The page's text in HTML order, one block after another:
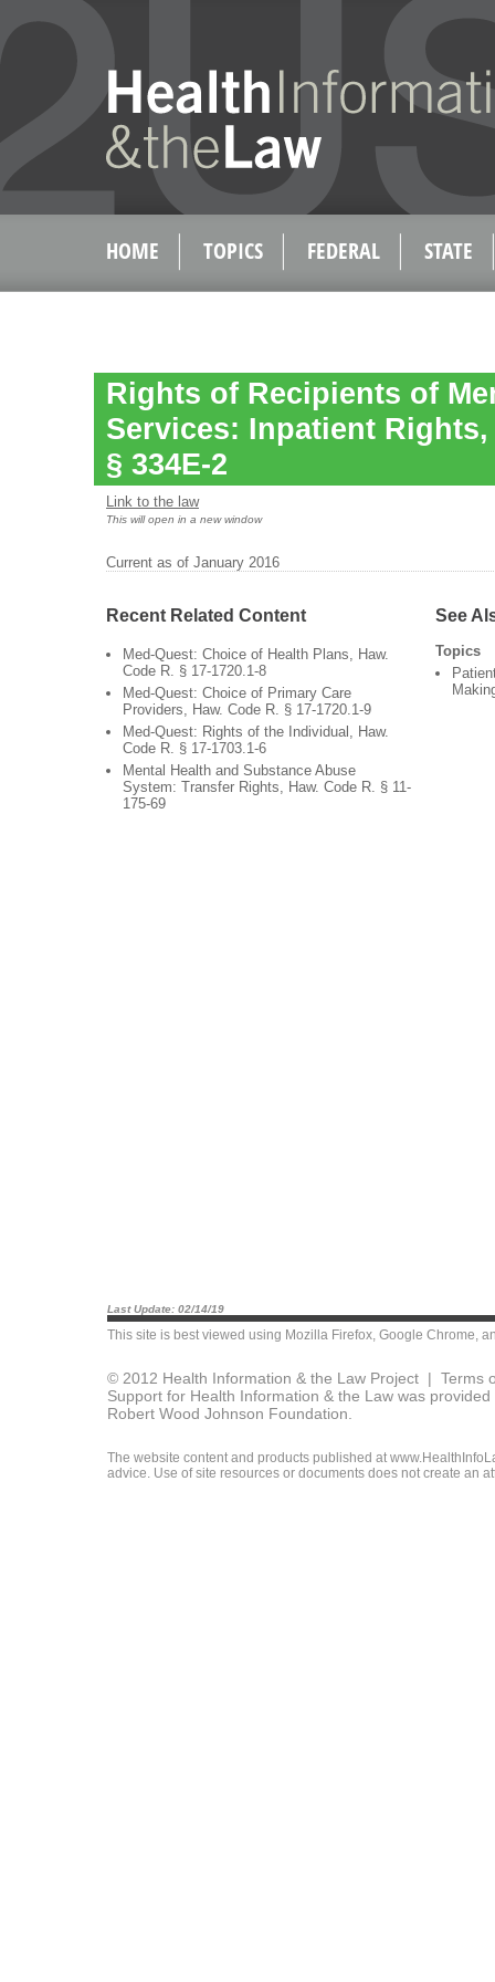
HOME TOPICS FEDERAL STATE
Rights of Recipients of
Services: Inpatient Rights,
§ 334E-2
Link to the law
This will open in a new window
Current as of January 2016
Recent Related Content
Med-Quest: Choice of Health Plans, Haw.
Code R. § 17-1720.1-8
Med-Quest: Choice of Primary Care
Providers, Haw. Code R. § 17-1720.1-9
Med-Quest: Rights of the Individual, Haw.
Code R. § 17-1703.1-6
Mental Health and Substance Abuse
System: Transfer Rights, Haw. Code R. § 11-
175-69
See
Topics
Last Update: 02/14/19
This site is best viewed using Mozilla Firefox, Google Chrome,
© 2012 Health Information & the Law Project | Terms
Support for Health Information & the Law was
Robert Wood Johnson Foundation.
The website content and products published at
advice. Use of site resources or documents does not create an